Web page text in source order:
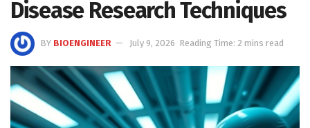
Disease Research Techniques
BY BIOENGINEER July 9, 2026 Reading Time: 2 mins read